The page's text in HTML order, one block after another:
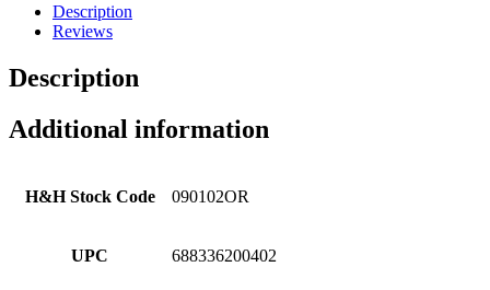
Description
Reviews
Description
Additional information
H&H Stock Code 090102OR
UPC 688336200402